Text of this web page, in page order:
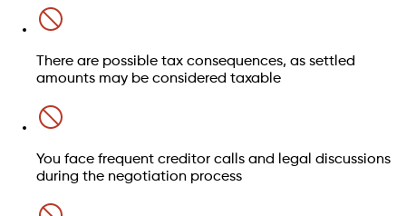
Check my eligibility
There are possible tax consequences, as settled
amounts may be considered taxable
You face frequent creditor calls and legal discussions
during the negotiation process